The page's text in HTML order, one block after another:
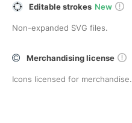
Editable strokes New
Non-expanded SVG files.
Merchandising license
Icons licensed for merchandise.